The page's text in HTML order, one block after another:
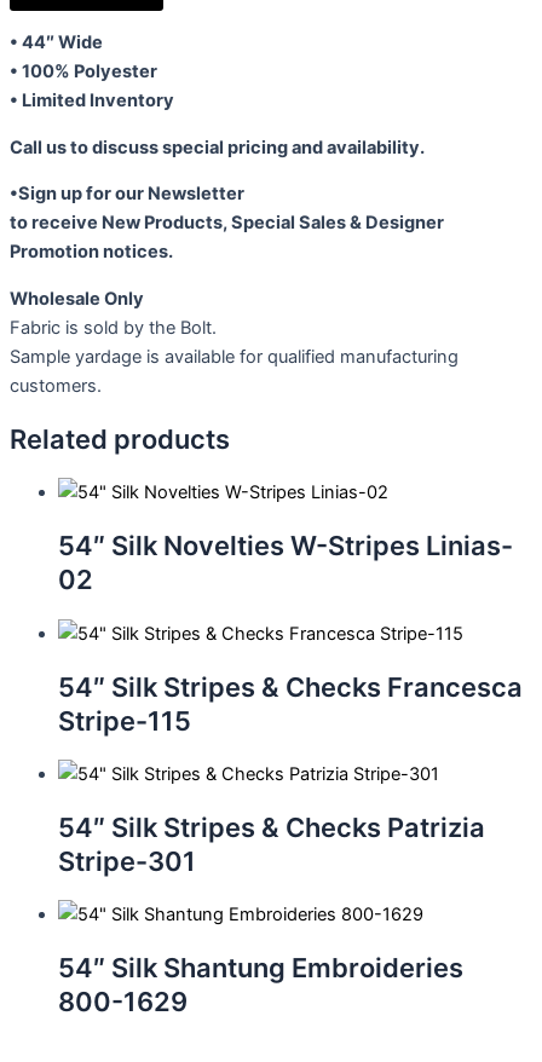
Black-
Grey
quantity
• 44″ Wide
• 100% Polyester
• Limited Inventory
Call us to discuss special pricing and availability.
•Sign up for our Newsletter
to receive New Products, Special Sales & Designer
Promotion notices.
Wholesale Only
Fabric is sold by the Bolt.
Sample yardage is available for qualified manufacturing
customers.
Related products
54″ Silk Novelties W-Stripes Linias-
02
54″ Silk Stripes & Checks Francesca
Stripe-115
54″ Silk Stripes & Checks Patrizia
Stripe-301
54″ Silk Shantung Embroideries
800-1629